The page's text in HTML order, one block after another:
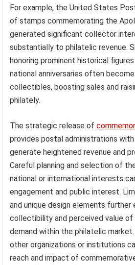
For example, the United States
of stamps commemorating the
generated significant collector
substantially to philatelic revenue.
honoring prominent historical
national anniversaries often
collectibles, boosting sales and
philately.
The strategic release of
provides postal administrations
generate heightened revenue and
Careful planning and selection of
national or international interests
engagement and public interest.
and unique design elements further
collectibility and perceived value of
demand within the philatelic
other organizations or institutions
reach and impact of